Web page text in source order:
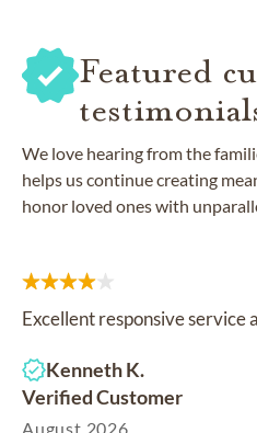
Featured
We love hearing from the
helps us continue creating
honor loved ones with
Excellent responsive service
Kenneth K.
Verified Customer
August 2026